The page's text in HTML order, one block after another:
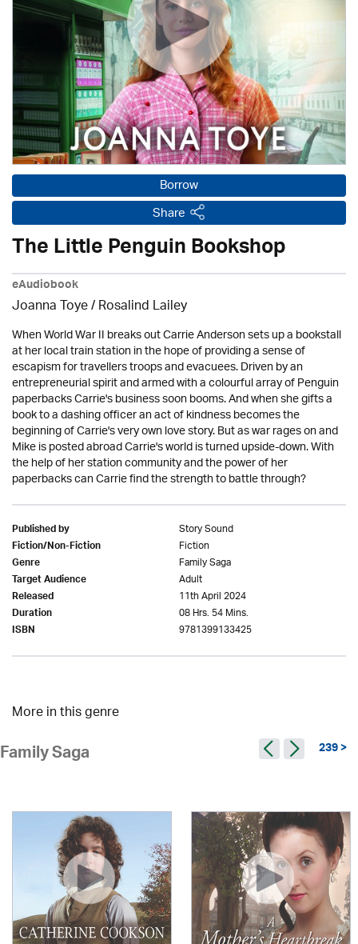
Borrow
Share
The Little Penguin Bookshop
eAudiobook
Joanna Toye / Rosalind Lailey
When World War II breaks out Carrie Anderson sets up a bookstall
at her local train station in the hope of providing a sense of
escapism for travellers troops and evacuees. Driven by an
entrepreneurial spirit and armed with a colourful array of Penguin
paperbacks Carrie's business soon booms. And when she gifts a
book to a dashing officer an act of kindness becomes the
beginning of Carrie's very own love story. But as war rages on and
Mike is posted abroad Carrie's world is turned upside-down. With
the help of her station community and the power of her
paperbacks can Carrie find the strength to battle through?
Published by Story Sound
Fiction/Non-Fiction Fiction
Genre Family Saga
Target Audience Adult
Released 11th April 2024
Duration 08 Hrs. 54 Mins.
ISBN 9781399133425
More in this genre
Family Saga 239 >